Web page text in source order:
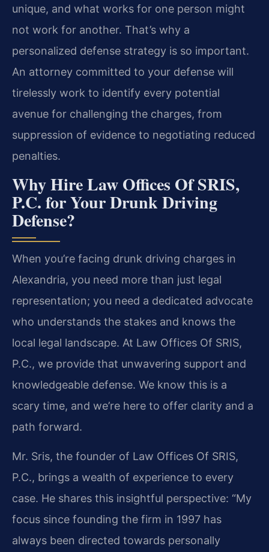
unique, and what works for one person might
not work for another. That’s why a
personalized defense strategy is so important.
An attorney committed to your defense will
tirelessly work to identify every potential
avenue for challenging the charges, from
suppression of evidence to negotiating reduced
penalties.
Why Hire Law Offices Of SRIS,
P.C. for Your Drunk Driving
Defense?
When you’re facing drunk driving charges in
Alexandria, you need more than just legal
representation; you need a dedicated advocate
who understands the stakes and knows the
local legal landscape. At Law Offices Of SRIS,
P.C., we provide that unwavering support and
knowledgeable defense. We know this is a
scary time, and we’re here to offer clarity and a
path forward.
Mr. Sris, the founder of Law Offices Of SRIS,
P.C., brings a wealth of experience to every
case. He shares this insightful perspective: “My
focus since founding the firm in 1997 has
always been directed towards personally